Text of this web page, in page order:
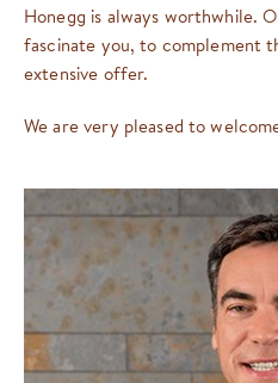
Honegg is always worthwhile.
fascinate you, to complement
extensive offer.
We are very pleased to